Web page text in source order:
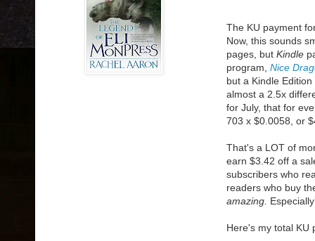
The KU payment
Now, this sounds
pages, but Kindle
program, Nice
but a Kindle
almost a 2.5x
for July, that for
703 x $0.0058, or
That's a LOT of
earn $3.42 off a
subscribers who
readers who buy
amazing.
Here's my total KU